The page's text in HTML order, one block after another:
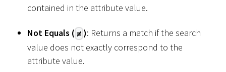
contained in the attribute value.
Not Equals ( ≠ ): Returns a match if the search
value does not exactly correspond to the
attribute value.